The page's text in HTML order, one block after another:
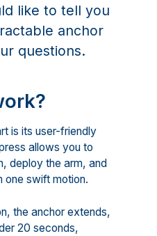
like to tell you
anchor
questions.
is its user-friendly
allows you to
deploy the arm, and
one swift motion.
the anchor extends,
20 seconds,